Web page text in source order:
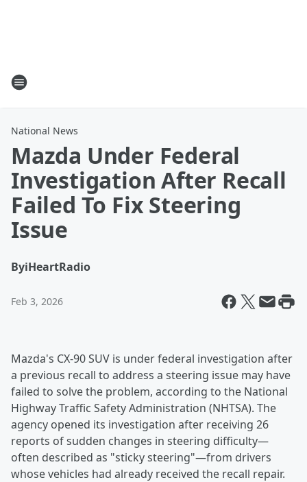
National News
Mazda Under Federal
Investigation After Recall
Failed To Fix Steering
Issue
ByiHeartRadio
Feb 3, 2026
Mazda's CX-90 SUV is under federal investigation after
a previous recall to address a steering issue may have
failed to solve the problem, according to the National
Highway Traffic Safety Administration (NHTSA). The
agency opened its investigation after receiving 26
reports of sudden changes in steering difficulty—
often described as "sticky steering"—from drivers
whose vehicles had already received the recall repair.